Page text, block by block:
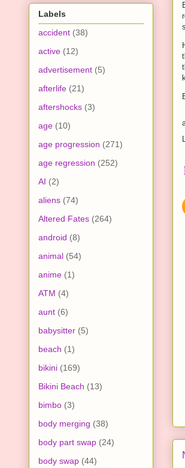
Labels
accident (38)
active (12)
advertisement (5)
afterlife (21)
aftershocks (3)
age (10)
age progression (271)
age regression (252)
AI (2)
aliens (74)
Altered Fates (264)
android (8)
animal (54)
anime (1)
ATM (4)
aunt (6)
babysitter (5)
beach (1)
bikini (169)
Bikini Beach (13)
bimbo (3)
body merging (38)
body part swap (24)
body swap (44)